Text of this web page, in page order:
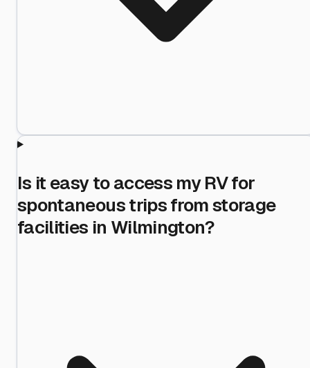
Is it easy to access my RV for
spontaneous trips from storage
facilities in Wilmington?